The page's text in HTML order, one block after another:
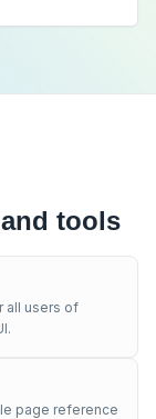
tools
all users of
page reference